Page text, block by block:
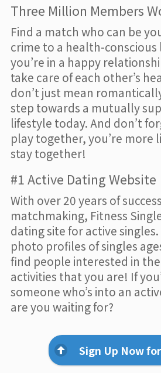
Three Million Members
Find a match who can be
crime to a health-conscious
you’re in a happy
take care of each other’s
don’t just mean
step towards a mutually
lifestyle today. And don’t
play together, you’re more
stay together!
#1 Active Dating Website
With over 20 years of
matchmaking, Fitness
dating site for active
photo profiles of singles
find people interested in
activities that you are! If
someone who’s into an
are you waiting for?
Sign Up Now